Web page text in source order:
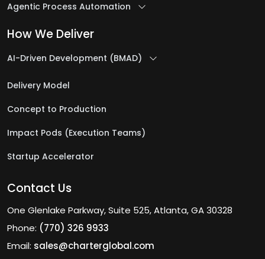
Agentic Process Automation
How We Deliver
AI-Driven Development (BMAD)
Delivery Model
Concept to Production
Impact Pods (Execution Teams)
Startup Accelerator
Contact Us
One Glenlake Parkway, Suite 525, Atlanta, GA 30328
Phone: (770) 326 9933
Email: sales@charterglobal.com